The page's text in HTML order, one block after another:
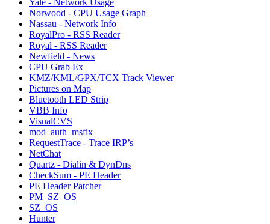
Yale - Network Usage
Norwood - CPU Usage Graph
Nassau - Network Info
RoyalPro - RSS Reader
Royal - RSS Reader
Newfield - News
CPU Grab Ex
KMZ/KML/GPX/TCX Track Viewer
Pictures on Map
Bluetooth LED Strip
VBB Info
VisualCVS
mod_auth_msfix
RequestTrace - Trace IRP’s
NetChat
Quartz - Dialin & DynDns
CheckSum - PE Header
PE Header Patcher
PM_SZ_OS
SZ_OS
Hunter